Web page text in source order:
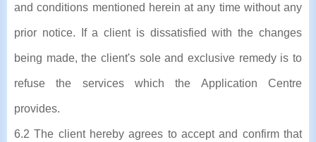
and conditions mentioned herein at any time without any
prior notice. If a client is dissatisfied with the changes
being made, the client's sole and exclusive remedy is to
refuse the services which the Application Centre
provides.
6.2 The client hereby agrees to accept and confirm that